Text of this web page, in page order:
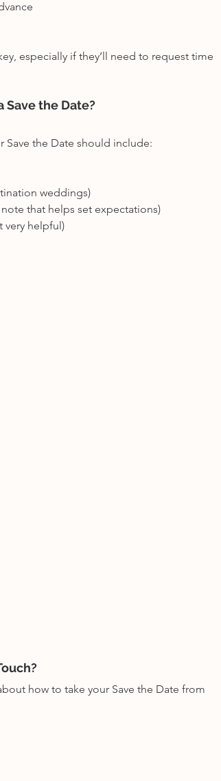
especially if they’ll need to request time
Save the Date?
Save the Date should include:
weddings)
note that helps set expectations)
helpful)
how to take your Save the Date from